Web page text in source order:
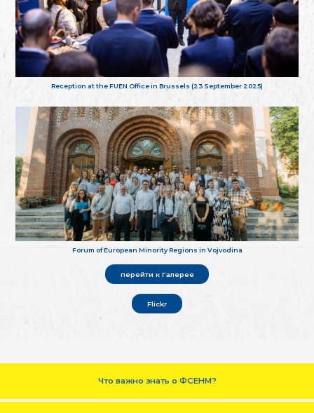
Reception at the FUEN Office in Brussels (23 September 2025)
Forum of European Minority Regions in Vojvodina
перейти к Галерее
Flickr
Что важно знать о ФСЕНМ?